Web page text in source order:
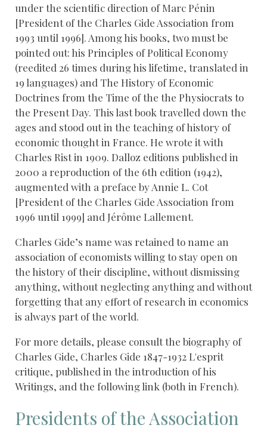
under the scientific direction of Marc Pénin
[President of the Charles Gide Association from
1993 until 1996]. Among his books, two must be
pointed out: his Principles of Political Economy
(reedited 26 times during his lifetime, translated in
19 languages) and The History of Economic
Doctrines from the Time of the the Physiocrats to
the Present Day. This last book travelled down the
ages and stood out in the teaching of history of
economic thought in France. He wrote it with
Charles Rist in 1909. Dalloz editions published in
2000 a reproduction of the 6th edition (1942),
augmented with a preface by Annie L. Cot
[President of the Charles Gide Association from
1996 until 1999] and Jérôme Lallement.
Charles Gide’s name was retained to name an
association of economists willing to stay open on
the history of their discipline, without dismissing
anything, without neglecting anything and without
forgetting that any effort of research in economics
is always part of the world.
For more details, please consult the biography of
Charles Gide, Charles Gide 1847-1932 L'esprit
critique, published in the introduction of his
Writings, and the following link (both in French).
Presidents of the Association